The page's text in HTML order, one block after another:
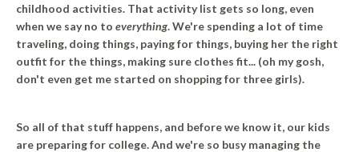
childhood activities. That activity list gets so long, even
when we say no to everything. We're spending a lot of time
traveling, doing things, paying for things, buying her the right
outfit for the things, making sure clothes fit... (oh my gosh,
don't even get me started on shopping for three girls).
So all of that stuff happens, and before we know it, our kids
are preparing for college.And we're so busy managing the